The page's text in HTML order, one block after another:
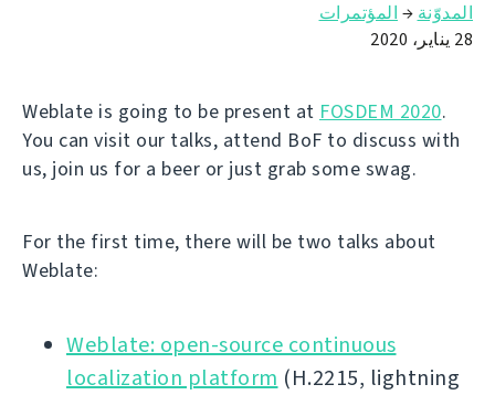
المدوّنة → المؤتمرات
28 يناير، 2020
Weblate is going to be present at FOSDEM 2020.
You can visit our talks, attend BoF to discuss with
us, join us for a beer or just grab some swag.
For the first time, there will be two talks about
Weblate:
Weblate: open-source continuous
localization platform (H.2215, lightning